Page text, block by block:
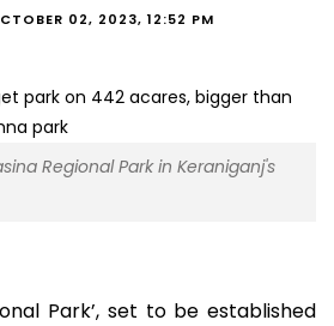
02, 2023, 12:52 PM
Regional Park in Keraniganj's
Park’, set to be established